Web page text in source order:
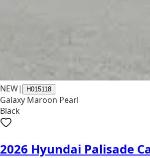
NEW| H015118
Galaxy Maroon Pearl
Black
2026 Hyundai Palisade